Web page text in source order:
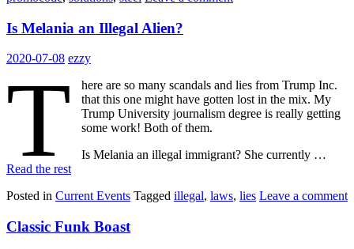
Is Melania an Illegal Alien?
2020-07-08 ezzy
T
here are so many scandals and lies from Trump Inc.
that this one might have gotten lost in the mix. My
Trump University journalism degree is really getting
some work! Both of them.
Is Melania an illegal immigrant? She currently …
Read the rest
Posted in Current Events Tagged illegal, laws, lies Leave a comment
Classic Funk Boast